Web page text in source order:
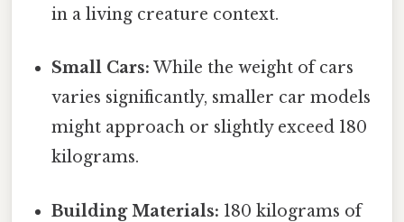
in a living creature context.
Small Cars: While the weight of cars
varies significantly, smaller car models
might approach or slightly exceed 180
kilograms.
Building Materials: 180 kilograms of